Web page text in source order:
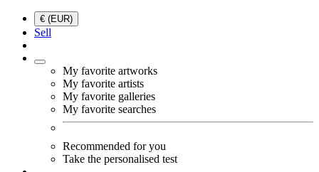
€ (EUR)
Sell
My favorite artworks
My favorite artists
My favorite galleries
My favorite searches
Recommended for you
Take the personalised test